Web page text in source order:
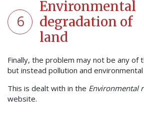
6
Environmental
degradation of
land
Finally, the problem may not be any of
but instead pollution and
This is dealt with in the Environmental
website.